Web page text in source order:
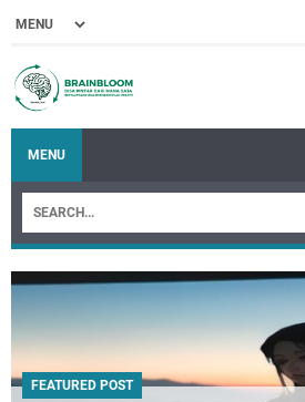
MENU
FEATURED POST